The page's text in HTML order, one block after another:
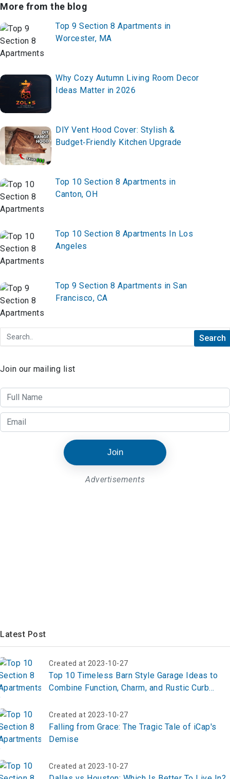
More from the blog
Top 9 Section 8 Apartments in
Worcester, MA
Why Cozy Autumn Living Room Decor
Ideas Matter in 2026
DIY Vent Hood Cover: Stylish &
Budget‑Friendly Kitchen Upgrade
Top 10 Section 8 Apartments in
Canton, OH
Top 10 Section 8 Apartments In Los
Angeles
Top 9 Section 8 Apartments in San
Francisco, CA
Join our mailing list
Join
Advertisements
Latest Post
Created at 2023-10-27
Top 10 Timeless Barn Style Garage Ideas to
Combine Function, Charm, and Rustic Curb
Created at 2023-10-27
Falling from Grace: The Tragic Tale of iCap's
Demise
Created at 2023-10-27